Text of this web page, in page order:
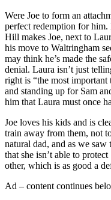
Were Joe to form an
perfect redemption for
Hill makes Joe, next to
his move to Waltringham
may think he’s made the
denial. Laura isn’t just
right is “the most important
and standing up for Sam
him that Laura must once
Joe loves his kids and is
train away from them, not
natural dad, and as we saw
that she isn’t able to
other, which is as good a
Ad – content continues